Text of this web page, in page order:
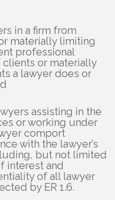
in a firm from
materially limiting
professional
or materially
a lawyer does or
assisting in the
or working under
comport
with the lawyer’s
but not limited
interest and
of all lawyer
by ER 1.6.